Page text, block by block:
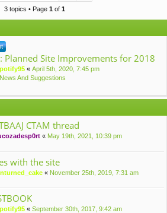
3 topics • Page 1of 1
Planned Site Improvements for 2018
« April 5th, 2020, 7:45 pm
And Suggestions
CTAM thread
« May 19th, 2021, 10:39 pm
with the site
« November 25th, 2019, 7:31 am
« September 30th, 2017, 9:42 am